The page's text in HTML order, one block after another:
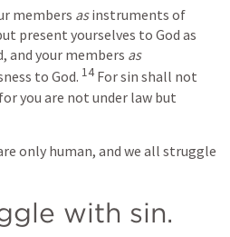
members as instruments of
present yourselves to God as
and your members as
to God. 14 For sin shall not
you are not under law but
only human, and we all struggle
with sin.